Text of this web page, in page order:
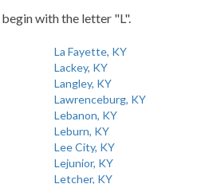
with the letter "L".
La Fayette, KY
Lackey, KY
Langley, KY
Lawrenceburg, KY
Lebanon, KY
Leburn, KY
Lee City, KY
Lejunior, KY
Letcher, KY